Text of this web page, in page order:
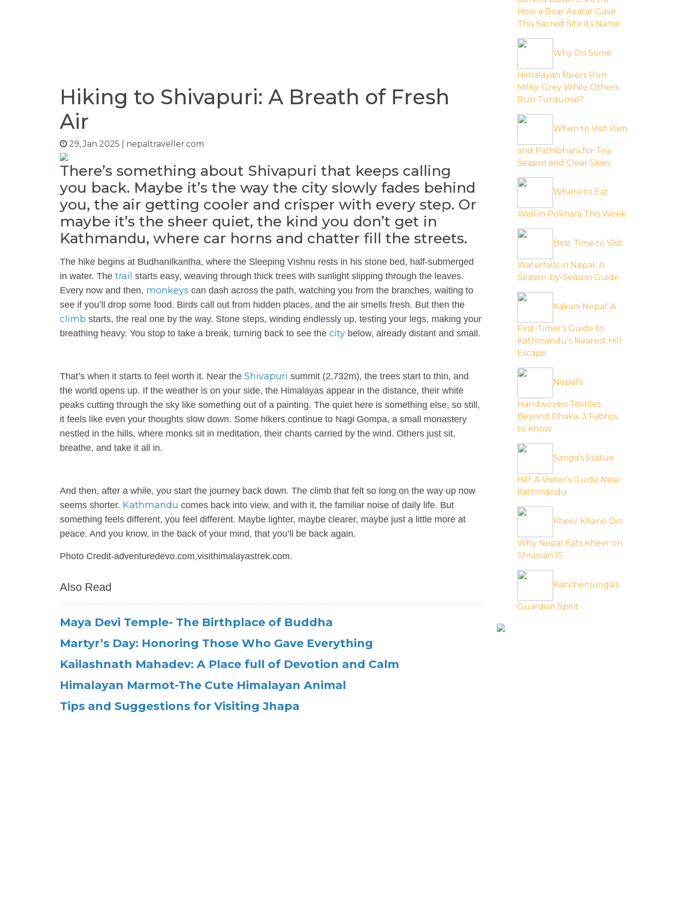
Hiking to Shivapuri: A Breath of Fresh
Air
29, Jan 2025 nepaltraveller.com
There’s something about Shivapuri that keeps calling
you back. Maybe it’s the way the city slowly fades behind
you, the air getting cooler and crisper with every step. Or
maybe it’s the sheer quiet, the kind you don’t get in
Kathmandu, where car horns and chatter fill the streets.
The hike begins at Budhanilkantha, where the Sleeping Vishnu rests in his stone bed, half-submerged
in water. The trail starts easy, weaving through thick trees with sunlight slipping through the leaves.
Every now and then, monkeys can dash across the path, watching you from the branches, waiting to
see if you’ll drop some food. Birds call out from hidden places, and the air smells fresh. But then the
climb starts, the real one by the way. Stone steps, winding endlessly up, testing your legs, making your
breathing heavy. You stop to take a break, turning back to see the city below, already distant and small.
That’s when it starts to feel worth it. Near the Shivapuri summit (2,732m), the trees start to thin, and
the world opens up. If the weather is on your side, the Himalayas appear in the distance, their white
peaks cutting through the sky like something out of a painting. The quiet here is something else, so still,
it feels like even your thoughts slow down. Some hikers continue to Nagi Gompa, a small monastery
nestled in the hills, where monks sit in meditation, their chants carried by the wind. Others just sit,
breathe, and take it all in.
And then, after a while, you start the journey back down. The climb that felt so long on the way up now
seems shorter. Kathmandu comes back into view, and with it, the familiar noise of daily life. But
something feels different, you feel different. Maybe lighter, maybe clearer, maybe just a little more at
peace. And you know, in the back of your mind, that you’ll be back again.
Photo Credit-adventuredevo.com,visithimalayastrek.com.
Also Read
Maya Devi Temple- The Birthplace of Buddha
Martyr’s Day: Honoring Those Who Gave Everything
Kailashnath Mahadev: A Place full of Devotion and Calm
Himalayan Marmot-The Cute Himalayan Animal
Tips and Suggestions for Visiting Jhapa
How a Boar Avatar Gave
This Sacred Site Its Name
Why Do Some
Himalayan Rivers Run
Milky-Grey While Others
Run Turquoise?
When to Visit Ilam
and Pathibhara for Tea
Season and Clear Skies
Where to Eat
Well in Pokhara This Week
Best Time to Visit
Waterfalls in Nepal: A
Season-by-Season Guide
Kakani Nepal: A
First-Timer's Guide to
Kathmandu's Nearest Hill
Escape
Nepal's
Handwoven Textiles
Beyond Dhaka: 3 Fabrics
to Know
Sanga's Statue
Hill: A Visitor's Guide Near
Kathmandu
Kheer Khane Din:
Why Nepal Eats Kheer on
Shrawan 15
Kanchenjunga's
Guardian Spirit